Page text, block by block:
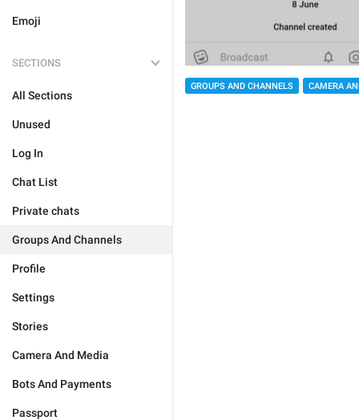
Emoji
SECTIONS
All Sections
Unused
Log In
Chat List
Private chats
Groups And Channels
Profile
Settings
Stories
Camera And Media
Bots And Payments
Passport
GROUPS AND CHANNELS CAMERA